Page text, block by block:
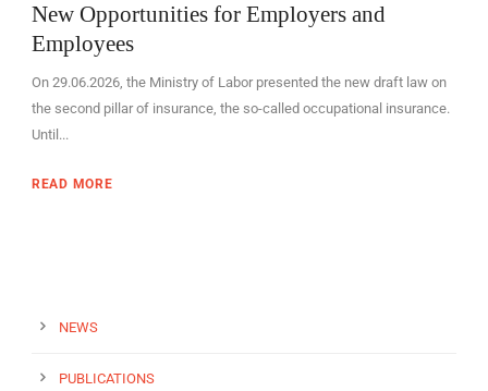
New Opportunities for Employers and
Employees
On 29.06.2026, the Ministry of Labor presented the new draft law on
the second pillar of insurance, the so-called occupational insurance.
Until...
READ MORE
NEWS
PUBLICATIONS